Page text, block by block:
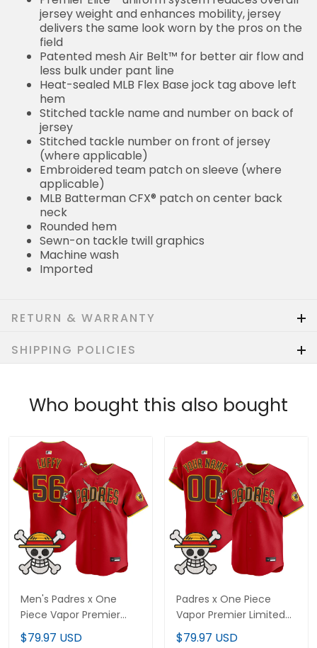
jersey weight and enhances mobility, jersey
delivers the same look worn by the pros on the
field
Patented mesh Air Belt™ for better air flow and
less bulk under pant line
Heat-sealed MLB Flex Base jock tag above left
hem
Stitched tackle name and number on back of
jersey
Stitched tackle number on front of jersey
(where applicable)
Embroidered team patch on sleeve (where
applicable)
MLB Batterman CFX® patch on center back
neck
Rounded hem
Sewn-on tackle twill graphics
Machine wash
Imported
RETURN & WARRANTY
SHIPPING POLICIES
Who bought this also bought
Men's Padres x One
Piece Vapor Premier
Limited Jersey -
$79.97 USD
Padres x One Piece
Vapor Premier Limited
Custom Jersey -
$79.97 USD